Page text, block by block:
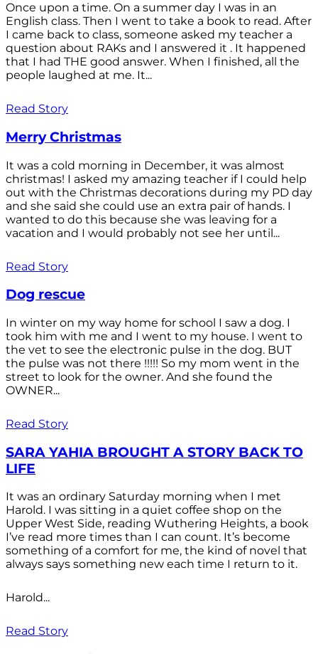
Once upon a time. On a summer day I was in an
English class. Then I went to take a book to read. After
I came back to class, someone asked my teacher a
question about RAKs and I answered it . It happened
that I had THE good answer. When I finished, all the
people laughed at me. It...
Read Story
Merry Christmas
It was a cold morning in December, it was almost
christmas! I asked my amazing teacher if I could help
out with the Christmas decorations during my PD day
and she said she could use an extra pair of hands. I
wanted to do this because she was leaving for a
vacation and I would probably not see her until...
Read Story
Dog rescue
In winter on my way home for school I saw a dog. I
took him with me and I went to my house. I went to
the vet to see the electronic pulse in the dog. BUT
the pulse was not there !!!!! So my mom went in the
street to look for the owner. And she found the
OWNER...
Read Story
SARA YAHIA BROUGHT A STORY BACK TO
LIFE
It was an ordinary Saturday morning when I met
Harold. I was sitting in a quiet coffee shop on the
Upper West Side, reading Wuthering Heights, a book
I’ve read more times than I can count. It’s become
something of a comfort for me, the kind of novel that
always says something new each time I return to it.
Harold...
Read Story